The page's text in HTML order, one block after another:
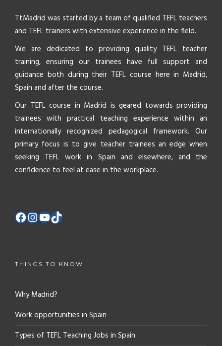
TtMadrid was started by a team of qualified TEFL teachers
and TEFL trainers with extensive experience in the field.
We are dedicated to providing quality TEFL teacher
training, ensuring our trainees have full support and
guidance both during their TEFL course here in Madrid,
Spain and after the course.
Our TEFL course in Madrid is geared towards providing
trainees with practical teaching experience within an
internationally recognized pedagogical framework. Our
primary focus is to give teacher trainees an edge when
seeking TEFL work in Spain and elsewhere, and the
confidence to feel at ease in the workplace.
THINGS TO KNOW
Why Madrid?
Work opportunities in Spain
Types of TEFL Teaching Jobs in Spain